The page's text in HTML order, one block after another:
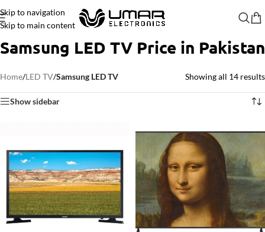
Skip to navigation
Skip to main content
Samsung LED TV Price in Pakistan
Home/LED TV/Samsung LED TV Showing all 14 results
Show sidebar